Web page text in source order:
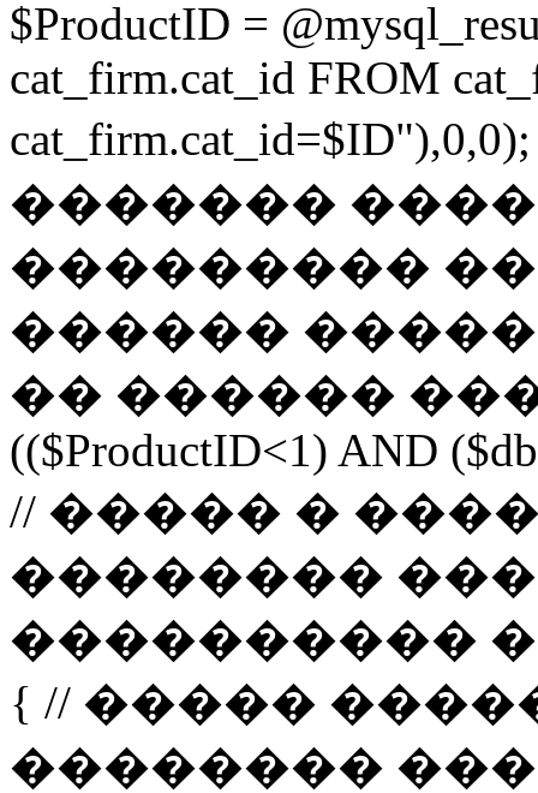
$ProductID =
cat_firm.cat_id FROM
�������
���������
������
�� ������
(($ProductID<1) AND
// ����� �
��������
����������
{ // �����
�������� �����